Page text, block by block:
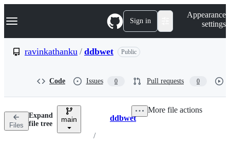
k
p
n
Navigation Menu Sign in
Appearance
settings
ravinkathanku / ddbwet Public
Code Issues 0 Pull requests 0
Files
Expand
file tree
main Breadcrumbs
ddbwet
/
More file actions